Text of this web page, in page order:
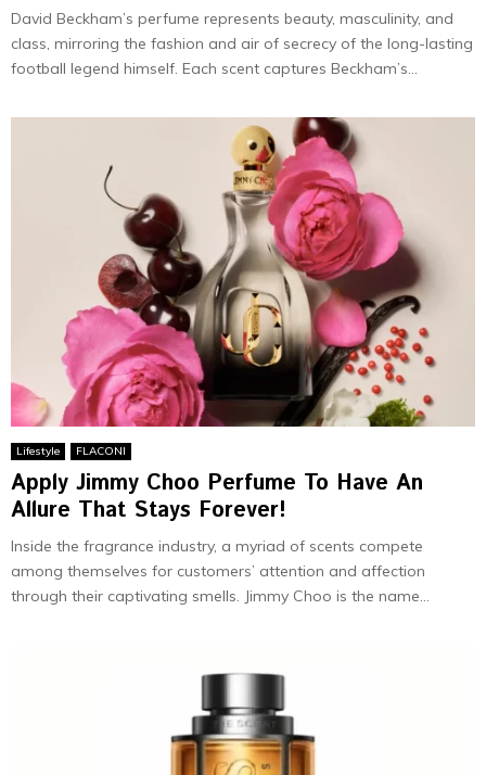
David Beckham’s perfume represents beauty, masculinity, and
class, mirroring the fashion and air of secrecy of the long-lasting
football legend himself. Each scent captures Beckham’s...
Lifestyle FLACONI
Apply Jimmy Choo Perfume To Have An
Allure That Stays Forever!
Inside the fragrance industry, a myriad of scents compete
among themselves for customers’ attention and affection
through their captivating smells. Jimmy Choo is the name...